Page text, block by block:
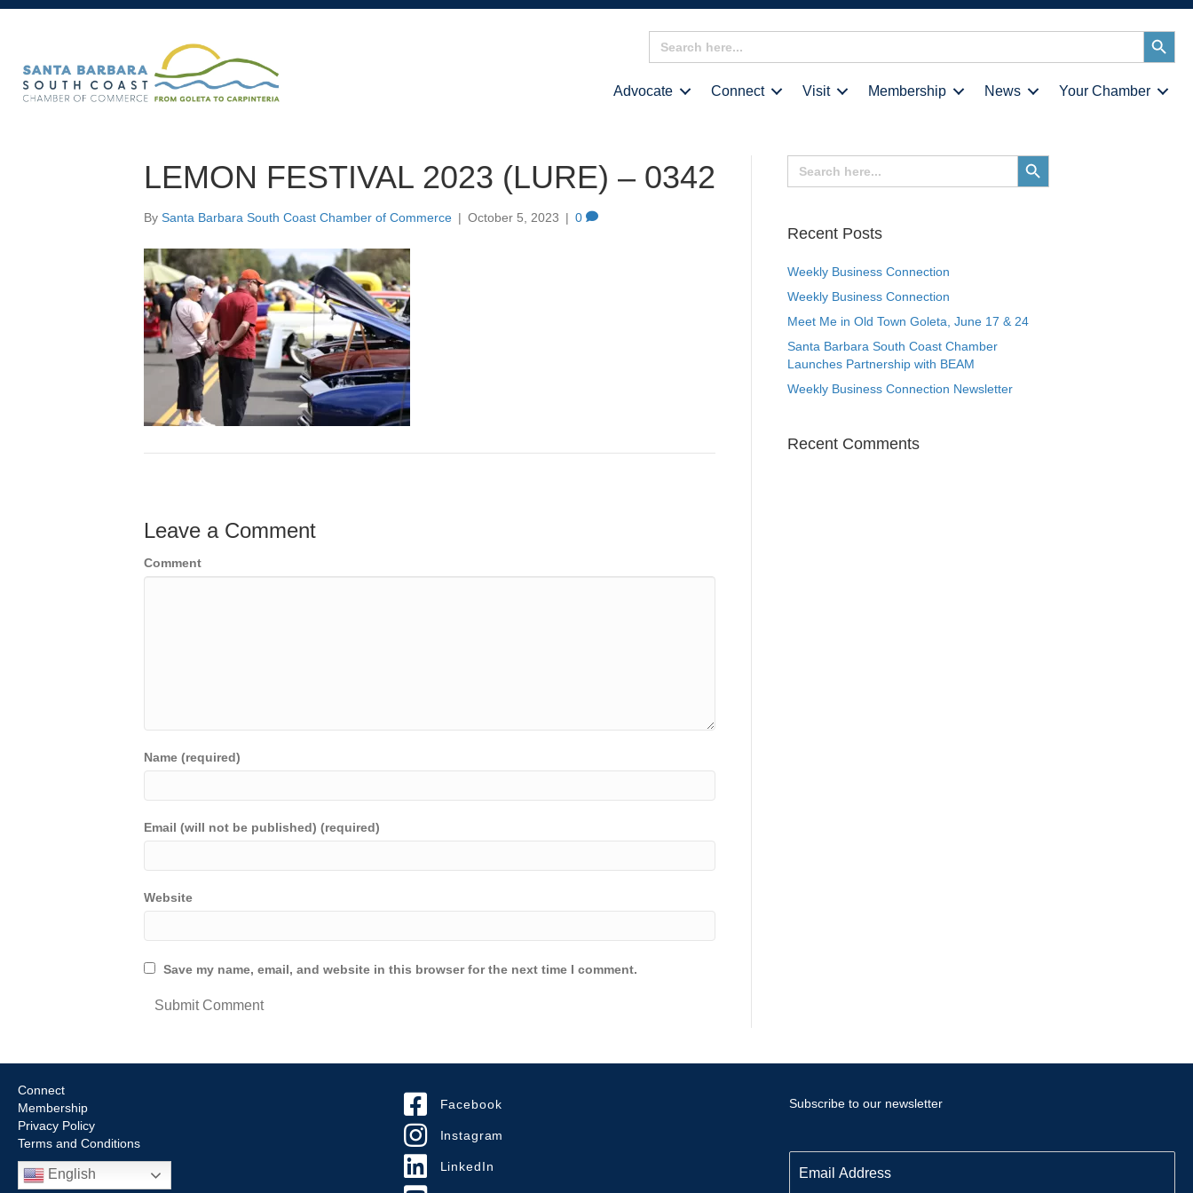
Search
for:
Search
Button
Advocate Connect Visit Membership News Your Chamber
LEMON FESTIVAL 2023 (LURE) – 0342
By Santa Barbara South Coast Chamber of Commerce | October 5, 2023 | 0
Leave a Comment
Comment
Name (required)
Email (will not be published) (required)
Website
Save my name, email, and website in this browser for the next time I comment.
Search
for:
Search
Button
Recent Posts
Weekly Business Connection
Weekly Business Connection
Meet Me in Old Town Goleta, June 17 & 24
Santa Barbara South Coast Chamber
Launches Partnership with BEAM
Weekly Business Connection Newsletter
Recent Comments
Connect
Membership
Privacy Policy
Terms and Conditions
English
Facebook
Instagram
LinkedIn
Subscribe to our newsletter
m